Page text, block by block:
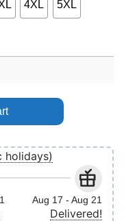
4XL 5XL
Apparel quantity
holidays)
Aug 17 - Aug 21
Delivered!